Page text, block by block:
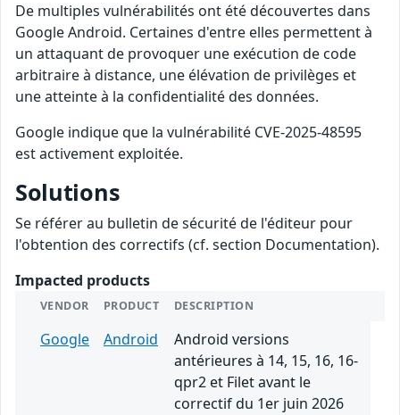
De multiples vulnérabilités ont été découvertes dans
Google Android. Certaines d'entre elles permettent à
un attaquant de provoquer une exécution de code
arbitraire à distance, une élévation de privilèges et
une atteinte à la confidentialité des données.
Google indique que la vulnérabilité CVE-2025-48595
est activement exploitée.
Solutions
Se référer au bulletin de sécurité de l'éditeur pour
l'obtention des correctifs (cf. section Documentation).
Impacted products
VENDOR PRODUCT DESCRIPTION
Google Android
Android versions
antérieures à 14, 15, 16, 16-
qpr2 et Filet avant le
correctif du 1er juin 2026